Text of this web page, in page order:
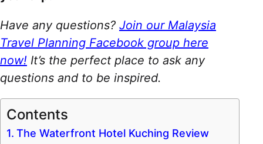
Have any questions? Join our Malaysia
Travel Planning Facebook group here
now! It’s the perfect place to ask any
questions and to be inspired.
Contents
The Waterfront Hotel Kuching Review